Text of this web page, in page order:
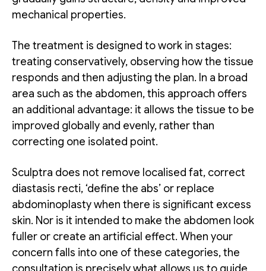
mechanical properties.
The treatment is designed to work in stages:
treating conservatively, observing how the tissue
responds and then adjusting the plan. In a broad
area such as the abdomen, this approach offers
an additional advantage: it allows the tissue to be
improved globally and evenly, rather than
correcting one isolated point.
Sculptra does not remove localised fat, correct
diastasis recti, ‘define the abs’ or replace
abdominoplasty when there is significant excess
skin. Nor is it intended to make the abdomen look
fuller or create an artificial effect. When your
concern falls into one of these categories, the